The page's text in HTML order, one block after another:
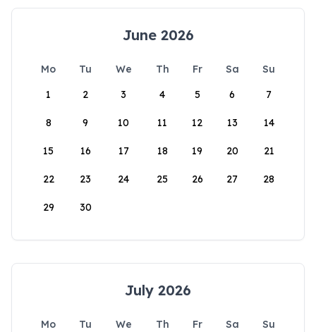
June 2026
Mo Tu We Th Fr Sa
Su
1
2 3 4 5 6 7
8 9 10 11 12 13 14
15 16 17 18 19 20 21
22 23 24 25 26 27 28
29 30
July 2026
Mo Tu We Th Fr Sa
Su